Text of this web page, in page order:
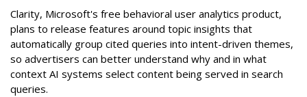
Clarity, Microsoft's free behavioral user analytics product,
plans to release features around topic insights that
automatically group cited queries into intent-driven themes,
so advertisers can better understand why and in what
context AI systems select content being served in search
queries.